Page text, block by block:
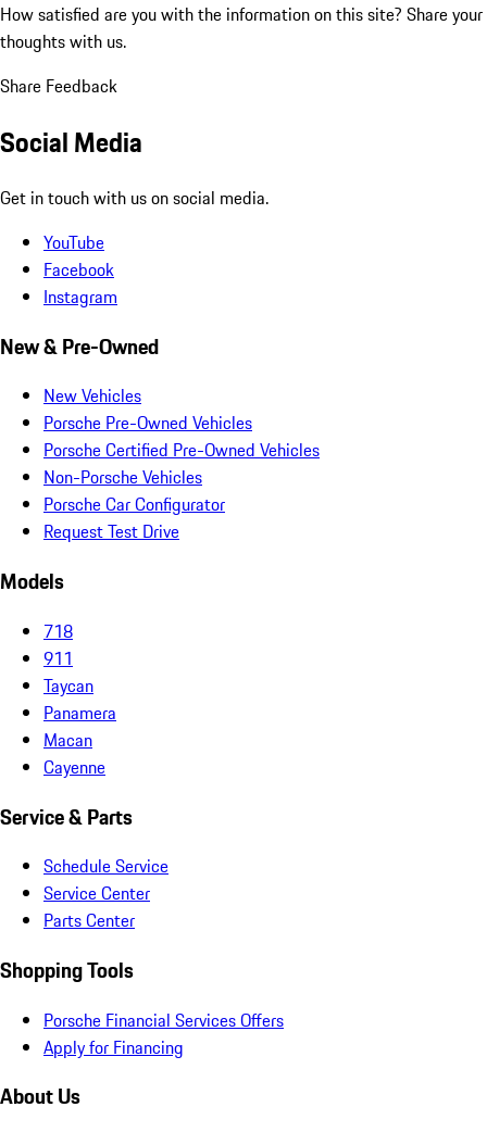
How satisfied are you with the information on this site? Share your
thoughts with us.
Share Feedback
Social Media
Get in touch with us on social media.
YouTube
Facebook
Instagram
New & Pre-Owned
New Vehicles
Porsche Pre-Owned Vehicles
Porsche Certified Pre-Owned Vehicles
Non-Porsche Vehicles
Porsche Car Configurator
Request Test Drive
Models
718
911
Taycan
Panamera
Macan
Cayenne
Service & Parts
Schedule Service
Service Center
Parts Center
Shopping Tools
Porsche Financial Services Offers
Apply for Financing
About Us